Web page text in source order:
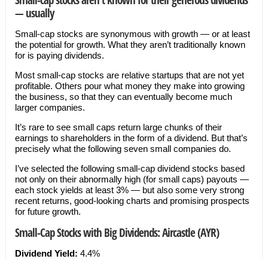
— usually
Small-cap stocks are synonymous with growth — or at least
the potential for growth. What they aren’t traditionally known
for is paying dividends.
Most small-cap stocks are relative startups that are not yet
profitable. Others pour what money they make into growing
the business, so that they can eventually become much
larger companies.
It’s rare to see small caps return large chunks of their
earnings to shareholders in the form of a dividend. But that’s
precisely what the following seven small companies do.
I’ve selected the following small-cap dividend stocks based
not only on their abnormally high (for small caps) payouts —
each stock yields at least 3% — but also some very strong
recent returns, good-looking charts and promising prospects
for future growth.
Small-Cap Stocks with Big Dividends: Aircastle (AYR)
Dividend Yield: 4.4%